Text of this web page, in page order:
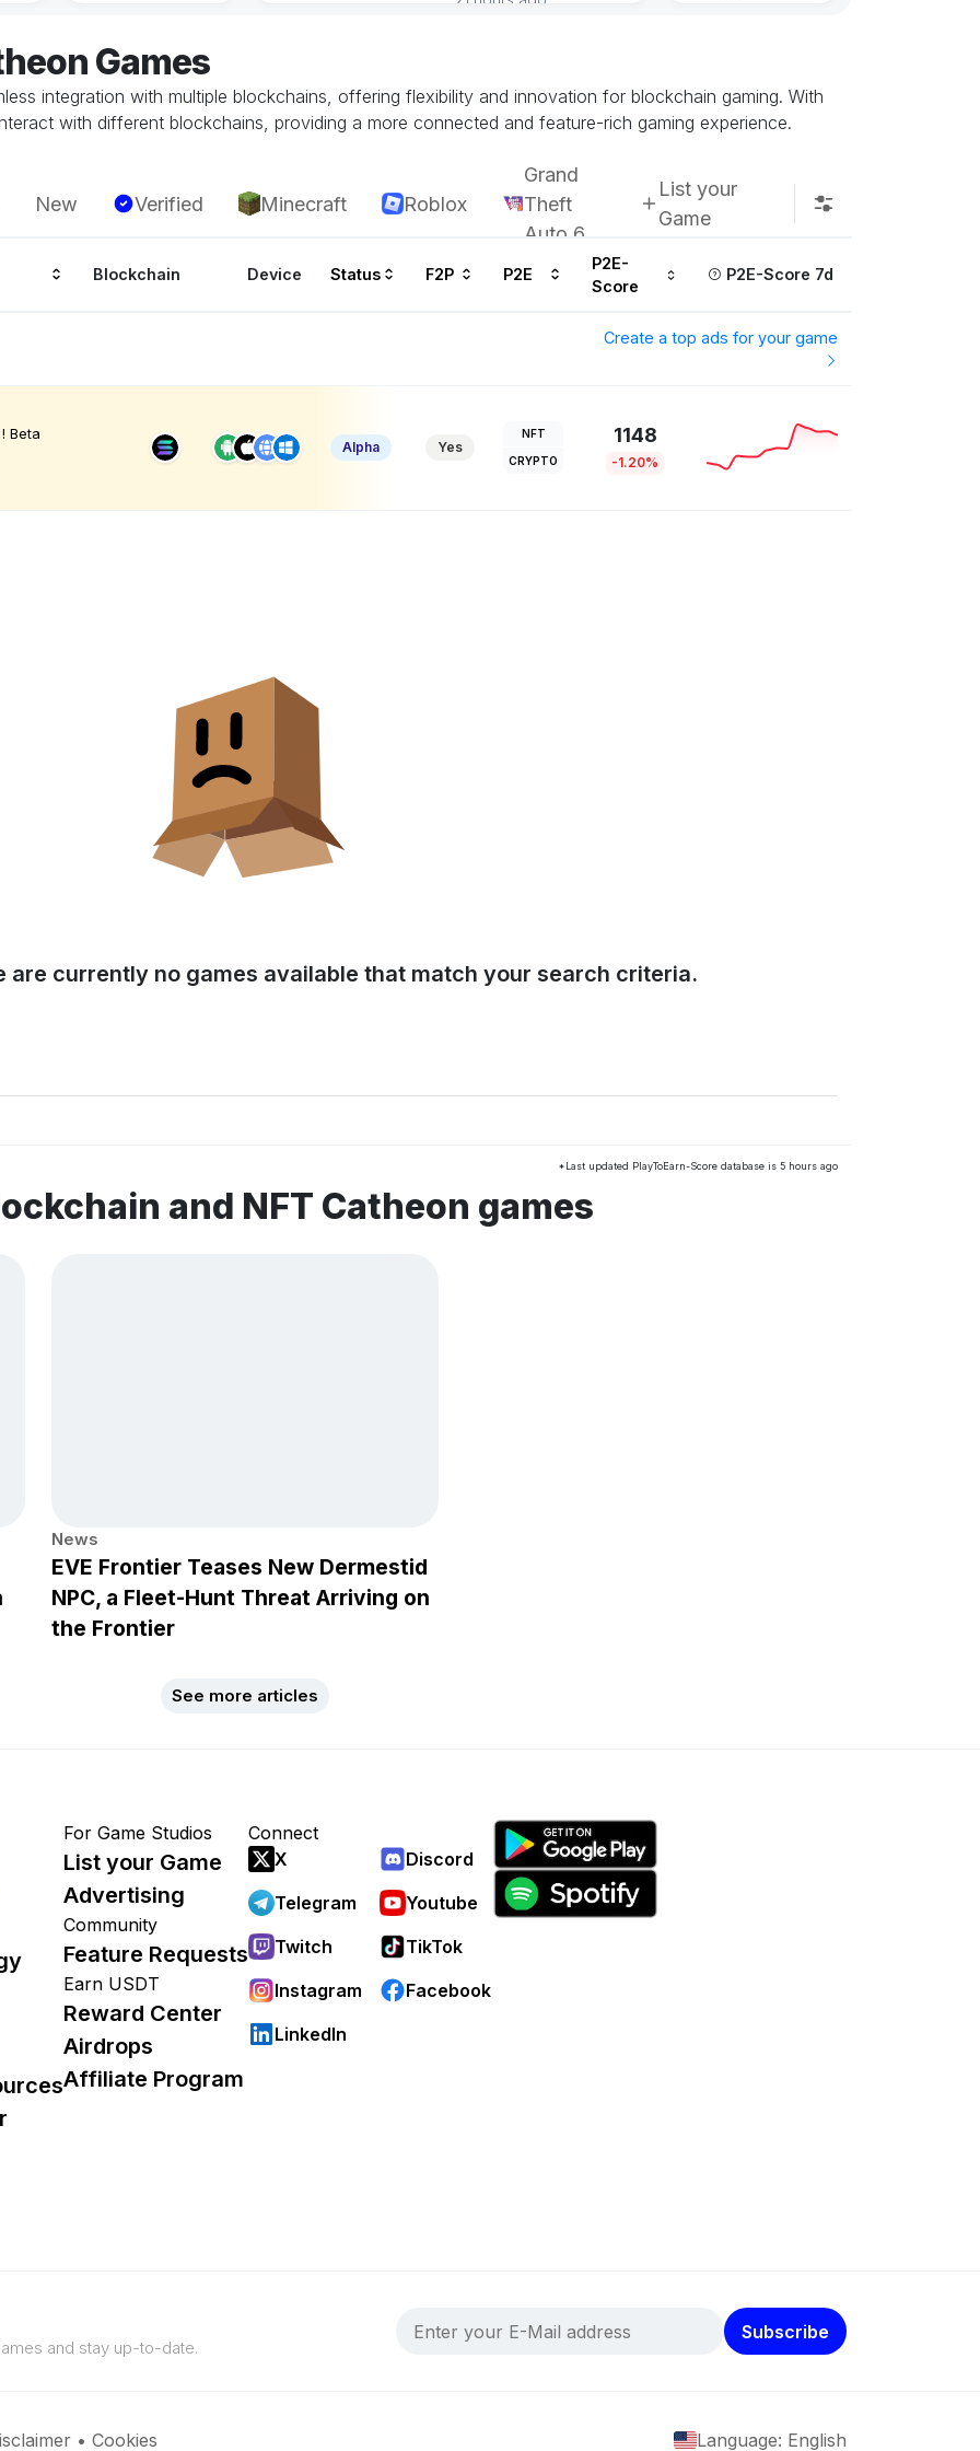
Games
integration with multiple blockchains, offering flexibility and innovation for blockchain gaming. With
with different blockchains, providing a more connected and feature-rich gaming experience.
New Verified Minecraft Roblox
Grand
Theft
Auto 6
List your
Game
Blockchain Device Status F2P P2E
P2E-
Score
P2E-Score 7d
Create a top ads for your game
Beta
Alpha Yes
NFT
CRYPTO
1148
-1.20%
are currently no games available that match your search criteria.
*Last updated PlayToEarn-Score database is 5 hours ago
and NFT Catheon games
News
EVE Frontier Teases New Dermestid
NPC, a Fleet-Hunt Threat Arriving on
the Frontier
See more articles
For Game Studios
List your Game
Advertising
Community
Feature Requests
Earn USDT
Reward Center
Airdrops
Affiliate Program
Connect
X
Discord
Telegram
Youtube
Twitch
TikTok
Instagram
Facebook
LinkedIn
and stay up-to-date.
Subscribe
• Cookies Language: English